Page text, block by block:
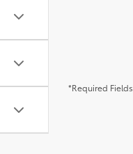
*Required Fields